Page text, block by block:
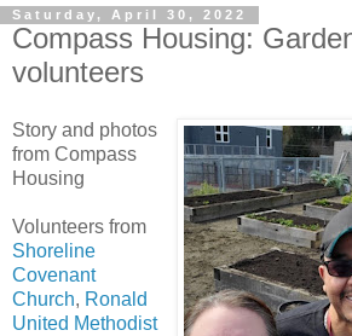
Saturday, April 30, 2022
Compass Housing:
volunteers
Story and photos
from Compass
Housing
Volunteers from
Shoreline
Covenant
Church, Ronald
United Methodist